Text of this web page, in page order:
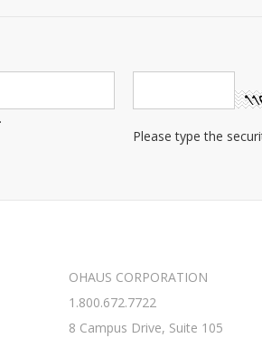
OHAUS CORPORATION
1.800.672.7722
8 Campus Drive, Suite 105